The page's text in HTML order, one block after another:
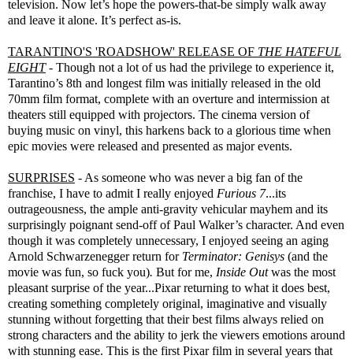
television. Now let’s hope the powers-that-be simply walk away
and leave it alone. It’s perfect as-is.
TARANTINO'S 'ROADSHOW' RELEASE OF THE HATEFUL
EIGHT- Though not a lot of us had the privilege to experience it,
Tarantino’s 8th and longest film was initially released in the old
70mm film format, complete with an overture and intermission at
theaters still equipped with projectors. The cinema version of
buying music on vinyl, this harkens back to a glorious time when
epic movies were released and presented as major events.
SURPRISES - As someone who was never a big fan of the
franchise, I have to admit I really enjoyed Furious 7...its
outrageousness, the ample anti-gravity vehicular mayhem and its
surprisingly poignant send-off of Paul Walker’s character. And even
though it was completely unnecessary, I enjoyed seeing an aging
Arnold Schwarzenegger return for Terminator: Genisys (and the
movie was fun, so fuck you). But for me, Inside Outwas the most
pleasant surprise of the year...Pixar returning to what it does best,
creating something completely original, imaginative and visually
stunning without forgetting that their best films always relied on
strong characters and the ability to jerk the viewers emotions around
with stunning ease. This is the first Pixar film in several years that